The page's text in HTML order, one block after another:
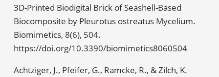
3D-Printed Biodigital Brick of Seashell-Based
Biocomposite by Pleurotus ostreatus Mycelium.
Biomimetics, 8(6), 504.
https://doi.org/10.3390/biomimetics8060504
Achtziger, J., Pfeifer, G., Ramcke, R., & Zilch, K.